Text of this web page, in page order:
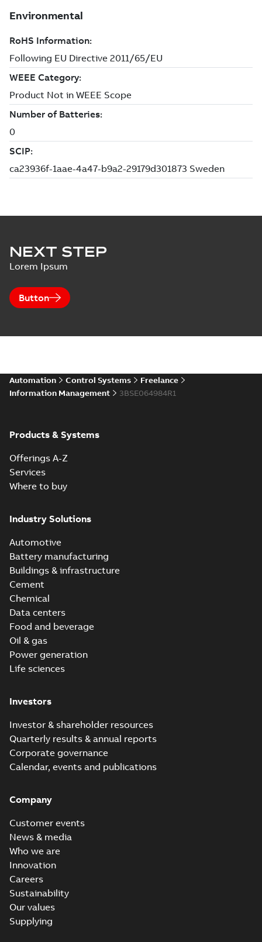
NEXT STEP
Lorem Ipsum
Button
Automation Control Systems
Freelance
Information Management
3BSE064984R1
Products & Systems
Offerings A-Z
Services
Where to buy
Industry Solutions
Automotive
Battery manufacturing
Buildings & infrastructure
Cement
Chemical
Data centers
Food and beverage
Oil & gas
Power generation
Life sciences
Investors
Investor & shareholder resources
Quarterly results & annual reports
Corporate governance
Calendar, events and publications
Company
Customer events
News & media
Who we are
Innovation
Careers
Sustainability
Our values
Supplying